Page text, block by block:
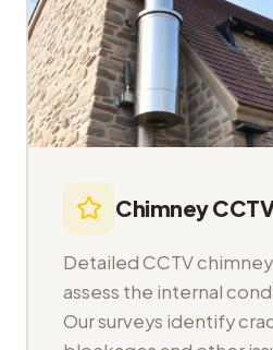
Chimney
Detailed CCTV
assess the internal
Our surveys identify